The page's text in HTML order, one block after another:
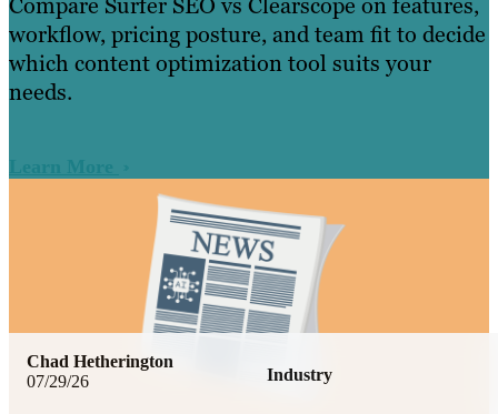
workflow, pricing posture, and team fit to decide
which content optimization tool suits your
needs.
Learn More
07/29/26 Industry
Chad Hetherington